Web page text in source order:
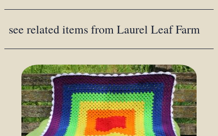
see related items from Laurel Leaf Farm